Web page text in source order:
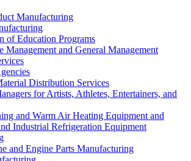
Manufacturing
of Education Programs
Management and General Management
Distribution Services
for Artists, Athletes, Entertainers, and
and Warm Air Heating Equipment and
Industrial Refrigeration Equipment
and Engine Parts Manufacturing